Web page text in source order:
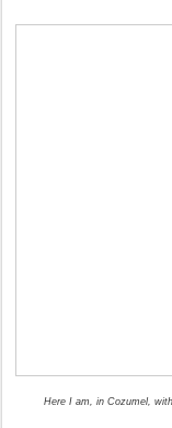
Here I am, in Cozumel,